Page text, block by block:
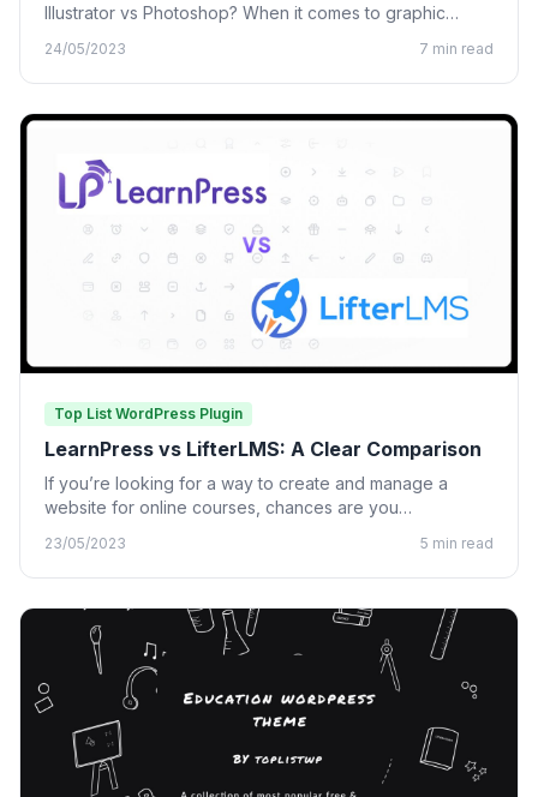
Illustrator vs Photoshop? When it comes to graphic
24/05/2023 7 min read
Top List WordPress Plugin
LearnPress vs LifterLMS: A Clear Comparison
If you’re looking for a way to create and manage a
website for online courses, chances are you…
23/05/2023 5 min read